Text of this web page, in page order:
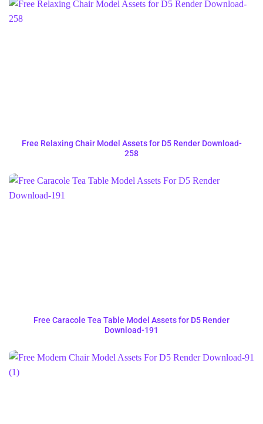
Free Relaxing Chair Model Assets for D5 Render Download-
258
Free Caracole Tea Table Model Assets for D5 Render
Download-191